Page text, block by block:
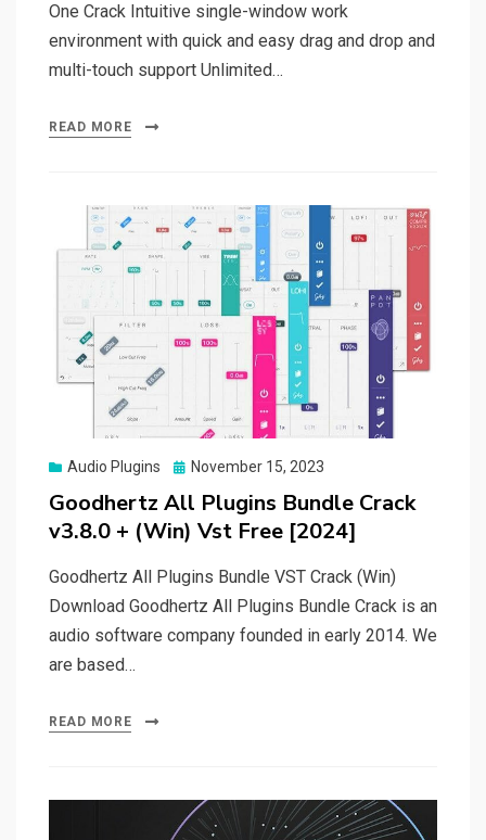
One Crack Intuitive single-window work
environment with quick and easy drag and drop and
multi-touch support Unlimited…
READ MORE
Audio Plugins
Posted
November 15, 2023
Goodhertz All Plugins Bundle Crack
v3.8.0 + (Win) Vst Free [2024]
Goodhertz All Plugins Bundle VST Crack (Win)
Download Goodhertz All Plugins Bundle Crack is an
audio software company founded in early 2014. We
are based…
READ MORE